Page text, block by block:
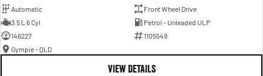
Automatic
Front Wheel Drive
3.5 L 6 Cyl
Petrol - Unleaded ULP
146227
1105549
Gympie - QLD
VIEW DETAILS